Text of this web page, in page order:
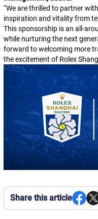
“We are thrilled to partner
inspiration and vitality from
This sponsorship is an all-
while nurturing the next
forward to welcoming more
the excitement of Rolex
Share this article